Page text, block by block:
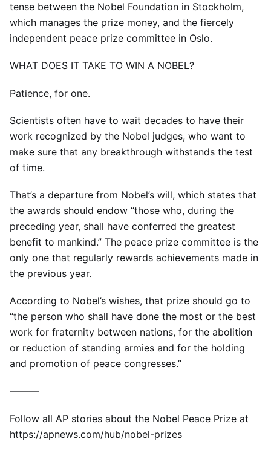
tense between the Nobel Foundation in Stockholm,
which manages the prize money, and the fiercely
independent peace prize committee in Oslo.
WHAT DOES IT TAKE TO WIN A NOBEL?
Patience, for one.
Scientists often have to wait decades to have their
work recognized by the Nobel judges, who want to
make sure that any breakthrough withstands the test
of time.
That’s a departure from Nobel’s will, which states that
the awards should endow “those who, during the
preceding year, shall have conferred the greatest
benefit to mankind.” The peace prize committee is the
only one that regularly rewards achievements made in
the previous year.
According to Nobel’s wishes, that prize should go to
“the person who shall have done the most or the best
work for fraternity between nations, for the abolition
or reduction of standing armies and for the holding
and promotion of peace congresses.”
———
Follow all AP stories about the Nobel Peace Prize at
https://apnews.com/hub/nobel-prizes